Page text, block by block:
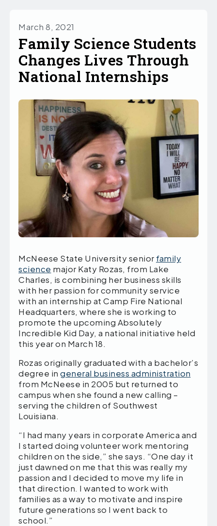
March 8, 2021
Family Science Students
Changes Lives Through
National Internships
McNeese State University senior family
science major Katy Rozas, from Lake
Charles, is combining her business skills
with her passion for community service
with an internship at Camp Fire National
Headquarters, where she is working to
promote the upcoming Absolutely
Incredible Kid Day, a national initiative held
this year on March 18.
Rozas originally graduated with a bachelor’s
degree in general business administration
from McNeese in 2005 but returned to
campus when she found a new calling –
serving the children of Southwest
Louisiana.
“I had many years in corporate America and
I started doing volunteer work mentoring
children on the side,” she says. “One day it
just dawned on me that this was really my
passion and I decided to move my life in
that direction. I wanted to work with
families as a way to motivate and inspire
future generations so I went back to
school.”